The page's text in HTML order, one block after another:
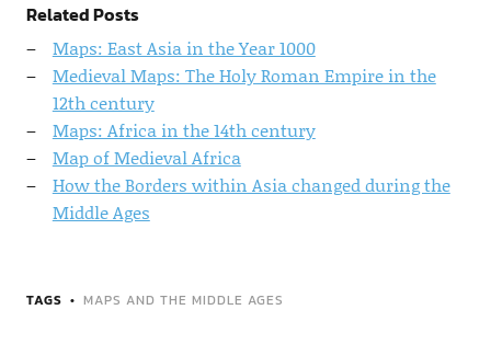
Related Posts
Maps: East Asia in the Year 1000
Medieval Maps: The Holy Roman Empire in the
12th century
Maps: Africa in the 14th century
Map of Medieval Africa
How the Borders within Asia changed during the
Middle Ages
TAGS MAPS AND THE MIDDLE AGES